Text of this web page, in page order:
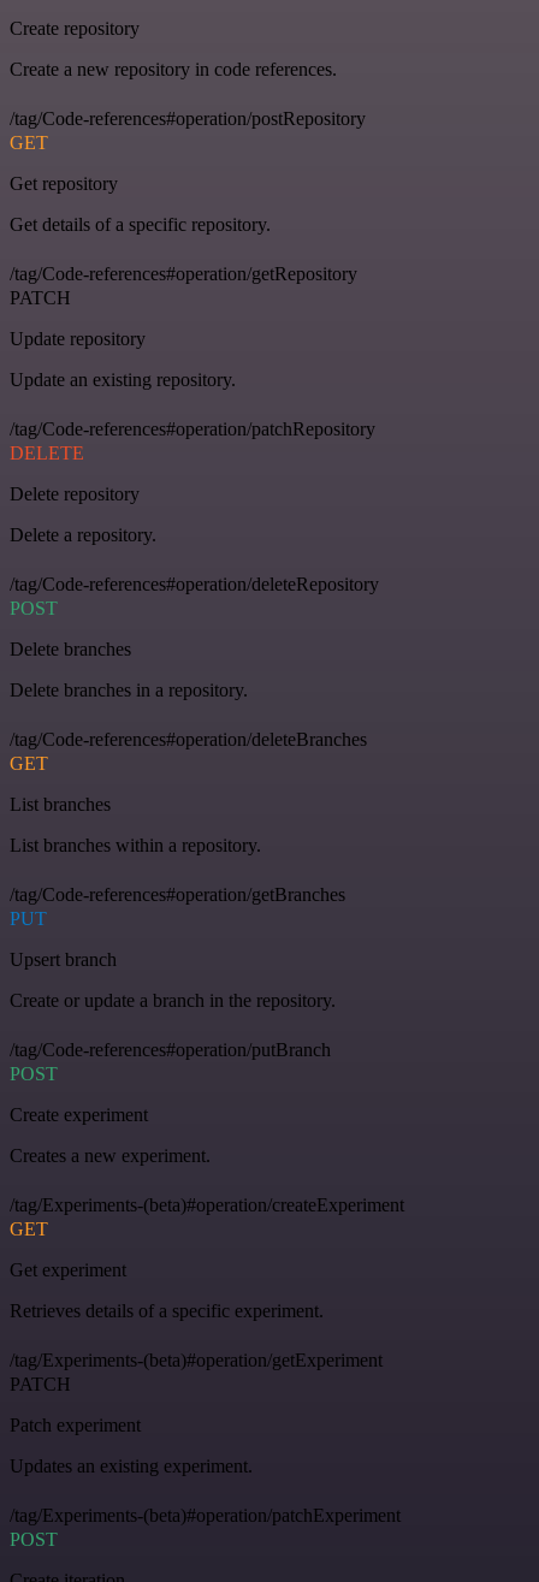
Create repository
Create a new repository in code references.
/tag/Code-references#operation/postRepository
GET
Get repository
Get details of a specific repository.
/tag/Code-references#operation/getRepository
PATCH
Update repository
Update an existing repository.
/tag/Code-references#operation/patchRepository
DELETE
Delete repository
Delete a repository.
/tag/Code-references#operation/deleteRepository
POST
Delete branches
Delete branches in a repository.
/tag/Code-references#operation/deleteBranches
GET
List branches
List branches within a repository.
/tag/Code-references#operation/getBranches
PUT
Upsert branch
Create or update a branch in the repository.
/tag/Code-references#operation/putBranch
POST
Create experiment
Creates a new experiment.
/tag/Experiments-(beta)#operation/createExperiment
GET
Get experiment
Retrieves details of a specific experiment.
/tag/Experiments-(beta)#operation/getExperiment
PATCH
Patch experiment
Updates an existing experiment.
/tag/Experiments-(beta)#operation/patchExperiment
POST